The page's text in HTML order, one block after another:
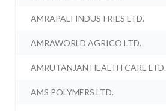
AMRAPALI INDUSTRIES LTD.
AMRAWORLD AGRICO LTD.
AMRUTANJAN HEALTH CARE LTD.
AMS POLYMERS LTD.